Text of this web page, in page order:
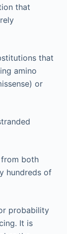
that
that
amino
or
from both
hundreds of
probability
It is